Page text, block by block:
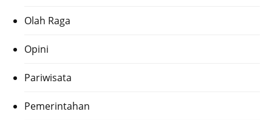
Olah Raga
Opini
Pariwisata
Pemerintahan